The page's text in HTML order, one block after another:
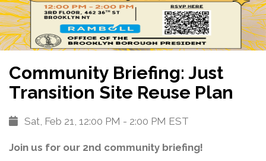
Community Briefing: Just
Transition Site Reuse Plan
Sat, Feb 21, 12:00 PM - 2:00 PM EST
Join us for our 2nd community briefing!